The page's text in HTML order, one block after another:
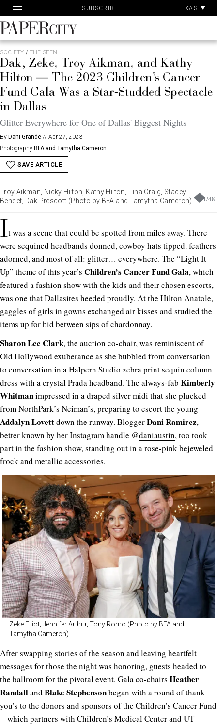
to
content
SUBSCRIBE TEXAS
PaperCity
Magazine
SOCIETY / THE SEEN
Dak, Zeke, Troy Aikman, and Kathy
Hilton — The 2023 Children’s Cancer
Fund Gala Was a Star-Studded Spectacle
in Dallas
Glitter Everywhere for One of Dallas' Biggest Nights
By Dani Grande // Apr 27, 2023
Photography BFA and Tamytha Cameron
SAVE ARTICLE
1/48
Troy Aikman, Nicky Hilton, Kathy Hilton, Tina Craig, Stacey
Bendet, Dak Prescott (Photo by BFA and Tamytha Cameron)
It was a scene that could be spotted from miles away. There
were sequined headbands donned, cowboy hats tipped, feathers
adorned, and most of all: glitter… everywhere. The “Light It
Up” theme of this year’s Children’s Cancer Fund Gala, which
featured a fashion show with the kids and their chosen escorts,
was one that Dallasites heeded proudly. At the Hilton Anatole,
gaggles of girls in gowns exchanged air kisses and studied the
items up for bid between sips of chardonnay.
Sharon Lee Clark, the auction co-chair, was reminiscent of
Old Hollywood exuberance as she bubbled from conversation
to conversation in a Halpern Studio zebra print sequin column
dress with a crystal Prada headband. The always-fab Kimberly
Whitmanimpressed in a draped silver midi that she plucked
from NorthPark’s Neiman’s, preparing to escort the young
Addalyn Lovettdown the runway. BloggerDani Ramirez,
better known by her Instagram handle @daniaustin, too took
part in the fashion show, standing out in a rose-pink bejeweled
frock and metallic accessories.
Zeke Elliot, Jennifer Arthur, Tony Romo (Photo by BFA and
Tamytha Cameron)
After swapping stories of the season and leaving heartfelt
messages for those the night was honoring, guests headed to
the ballroom forthe pivotal event. Gala co-chairs Heather
Randalland Blake Stephensonbegan with a round of thank
you’s to the donors and sponsors of the Children’s Cancer Fund
– which partners with Children’s Medical Center and UT